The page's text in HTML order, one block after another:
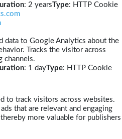
: 2 yearsType: HTTP Cookie
data to Google Analytics about the
Tracks the visitor across
channels.
: 1 dayType: HTTP Cookie
to track visitors across websites.
that are relevant and engaging
more valuable for publishers